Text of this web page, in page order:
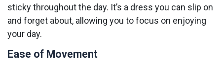
sticky throughout the day. It’s a dress you can slip on
and forget about, allowing you to focus on enjoying
your day.
Ease of Movement